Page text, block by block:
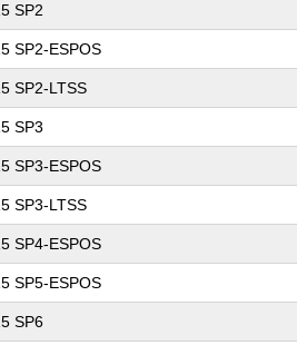
SP2
SP2-ESPOS
SP2-LTSS
SP3
SP3-ESPOS
SP3-LTSS
SP4-ESPOS
SP5-ESPOS
SP6